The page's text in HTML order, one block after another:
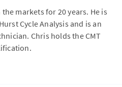
markets for 20 years. He is
Cycle Analysis and is an
Chris holds the CMT